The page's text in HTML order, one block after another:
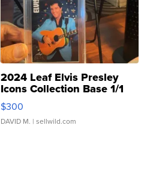
2024 Leaf Elvis Presley
Icons Collection Base 1/1
SSP Clear ...
$300
DAVID M. | sellwild.com